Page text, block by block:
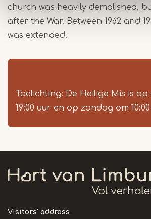
church was heavily demolished,
after the War. Between 1962 and
was extended.
Toelichting: De Heilige Mis is
19:00 uur en op zondag om
Visitors' address